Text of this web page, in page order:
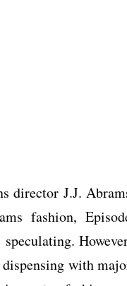
director J.J.
fashion,
with